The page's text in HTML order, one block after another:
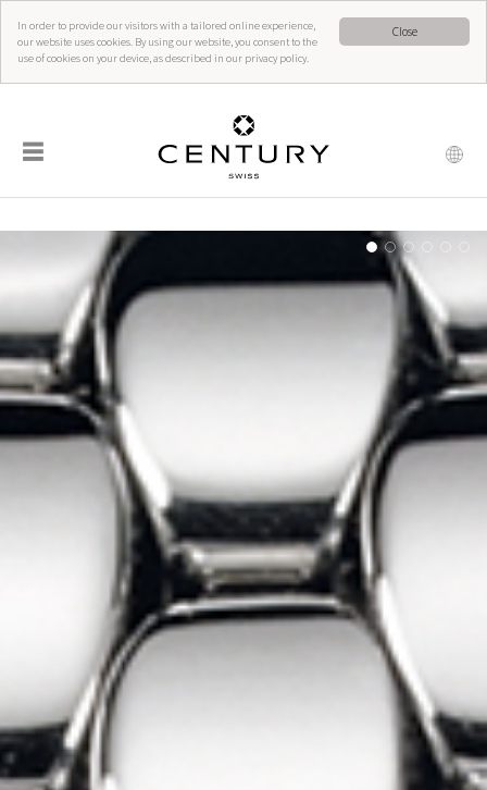
Close
In order to provide our visitors with a tailored online experience,
our website uses cookies. By using our website, you consent to the
use of cookies on your device, as described in our privacy policy.
☰